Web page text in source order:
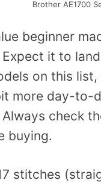
Brother AE1700
beginner
it to
on this list,
more day-to-
check
buying.
stitches